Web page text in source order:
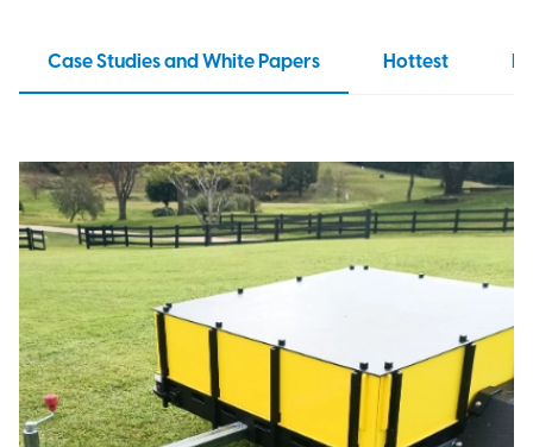
Case Studies and White Papers Hottest